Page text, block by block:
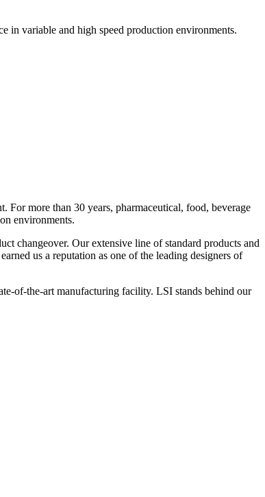
in variable and high speed production environments.
For more than 30 years, pharmaceutical, food, beverage
environments.
changeover. Our extensive line of standard products and
us a reputation as one of the leading designers of
of-the-art manufacturing facility. LSI stands behind our